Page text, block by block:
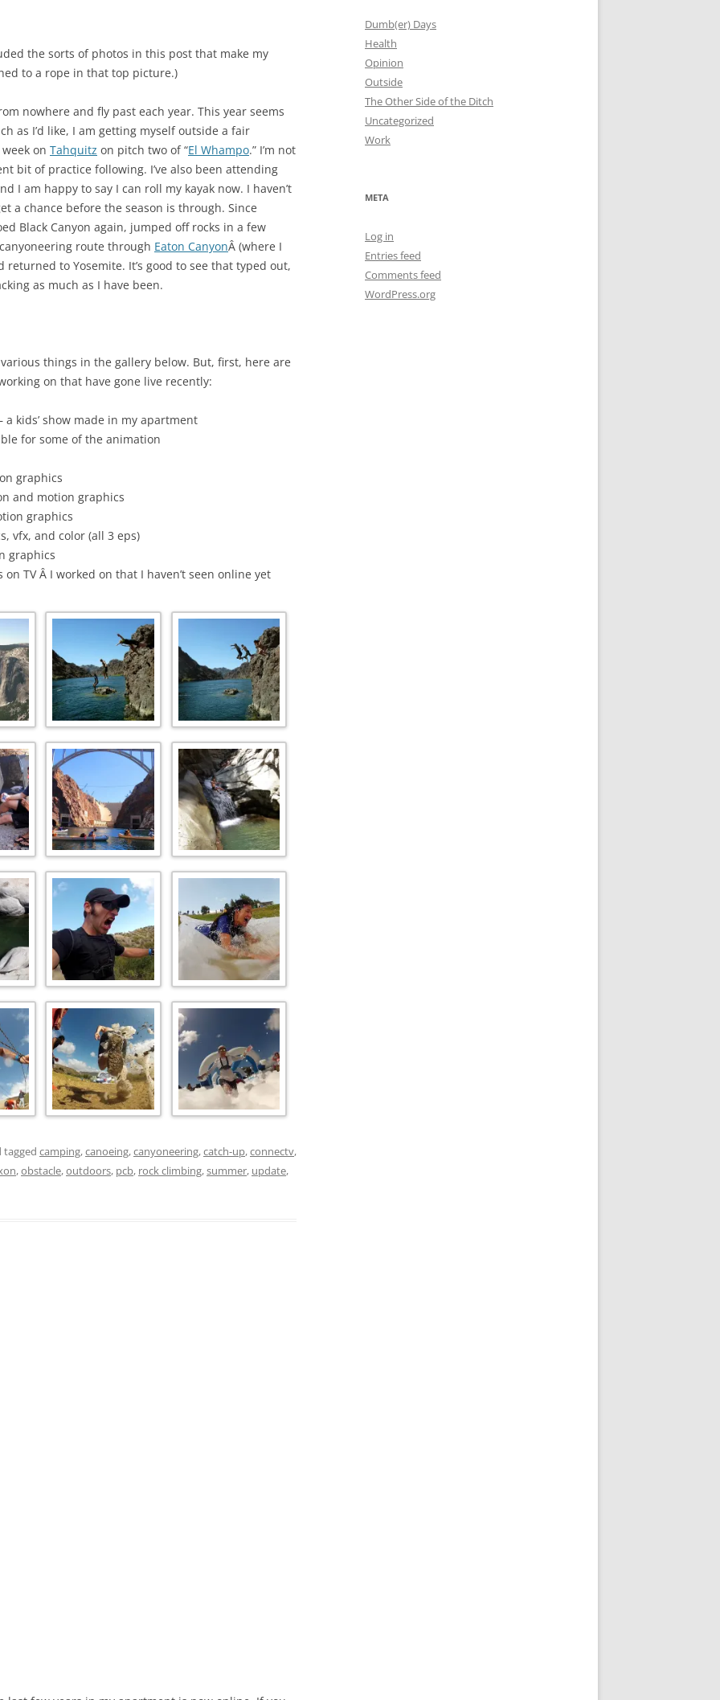
the sorts of photos in this post that make my
to a rope in that top picture.)
nowhere and fly past each year. This year seems
as I’d like, I am getting myself outside a fair
on Tahquitz on pitch two of “El Whampo.” I’m not
bit of practice following. I’ve also been attending
I am happy to say I can roll my kayak now. I haven’t
a chance before the season is through. Since
Black Canyon again, jumped off rocks in a few
route through Eaton CanyonÂ (where I
to Yosemite. It’s good to see that typed out,
as much as I have been.
things in the gallery below. But, first, here are
on that have gone live recently:
a kids’ show made in my apartment
for some of the animation
graphics
and motion graphics
graphics
vfx, and color (all 3 eps)
graphics
TV Â I worked on that I haven’t seen online yet
tagged camping,canoeing,canyoneering,catch-up,connectv,
,obstacle,outdoors, pcb, rock climbing,summer, update,
Dumb(er) Days
Health
Opinion
Outside
The Other Side of the Ditch
Uncategorized
Work
META
Log in
Entries feed
Comments feed
WordPress.org